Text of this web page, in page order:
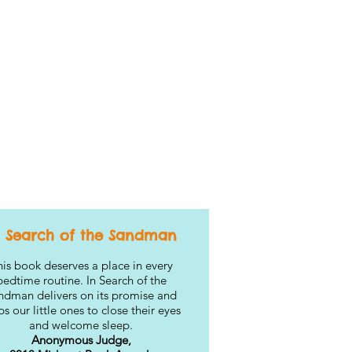
Search of the Sandman
book deserves a place in every
routine. In Search of the
delivers on its promise and
our little ones to close their eyes
and welcome sleep.
Anonymous Judge,